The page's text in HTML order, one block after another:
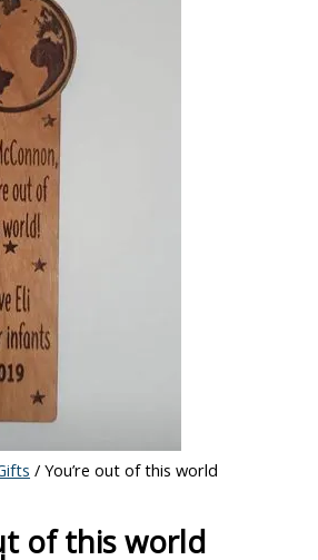
/ You’re out of this world
of this world